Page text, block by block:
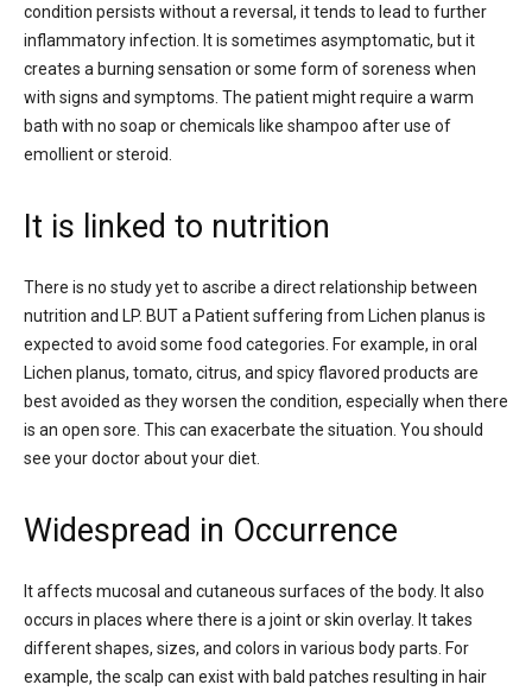
condition persists without a reversal, it tends to lead to further
inflammatory infection. It is sometimes asymptomatic, but it
creates a burning sensation or some form of soreness when
with signs and symptoms. The patient might require a warm
bath with no soap or chemicals like shampoo after use of
emollient or steroid.
It is linked to nutrition
There is no study yet to ascribe a direct relationship between
nutrition and LP. BUT a Patient suffering from Lichen planus is
expected to avoid some food categories. For example, in oral
Lichen planus, tomato, citrus, and spicy flavored products are
best avoided as they worsen the condition, especially when there
is an open sore. This can exacerbate the situation. You should
see your doctor about your diet.
Widespread in Occurrence
It affects mucosal and cutaneous surfaces of the body. It also
occurs in places where there is a joint or skin overlay. It takes
different shapes, sizes, and colors in various body parts. For
example, the scalp can exist with bald patches resulting in hair